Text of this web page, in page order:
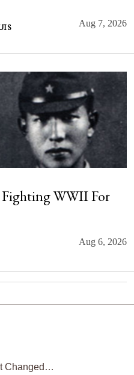
Aug 7, 2026
WWII For
Aug 6, 2026
Changed…